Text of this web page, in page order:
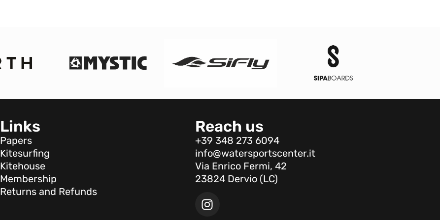
Links
Papers
Kitesurfing
Kitehouse
Membership
Returns and Refunds
Reach us
+39 348 273 6094
info@watersportscenter.it
Via Enrico Fermi, 42
23824 Dervio (LC)